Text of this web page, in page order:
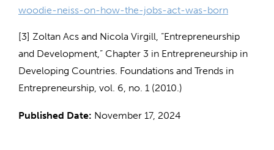
woodie-neiss-on-how-the-jobs-act-was-born
[3] Zoltan Acs and Nicola Virgill, “Entrepreneurship
and Development,” Chapter 3 in Entrepreneurship in
Developing Countries. Foundations and Trends in
Entrepreneurship, vol. 6, no. 1 (2010.)
Published Date: November 17, 2024